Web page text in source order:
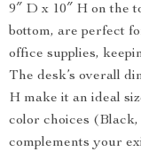
9″ D x 10″ H on the
bottom, are perfect
office supplies,
The desk’s overall
H make it an ideal
color choices
complements your